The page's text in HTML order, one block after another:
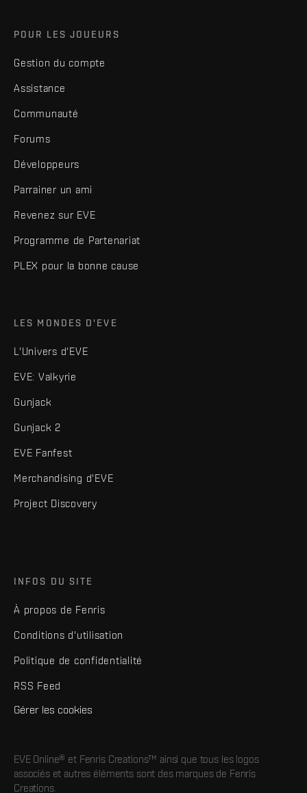
POUR LES JOUEURS
Gestion du compte
Assistance
Communauté
Forums
Développeurs
Parrainer un ami
Revenez sur EVE
Programme de Partenariat
PLEX pour la bonne cause
LES MONDES D'EVE
L'Univers d'EVE
EVE: Valkyrie
Gunjack
Gunjack 2
EVE Fanfest
Merchandising d'EVE
Project Discovery
INFOS DU SITE
À propos de Fenris
Conditions d'utilisation
Politique de confidentialité
RSS Feed
Gérer les cookies
EVE Online® et Fenris Creations™ ainsi que tous les logos
associés et autres éléments sont des marques de Fenris
Creations.